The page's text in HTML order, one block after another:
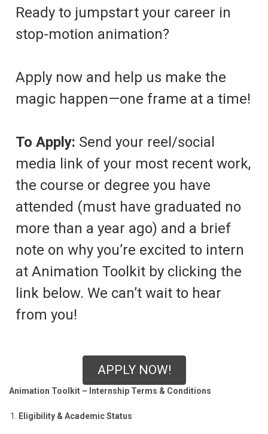
Ready to jumpstart your career in
stop-motion animation?
Apply now and help us make the
magic happen—one frame at a time!
To Apply: Send your reel/social
media link of your most recent work,
the course or degree you have
attended (must have graduated no
more than a year ago) and a brief
note on why you’re excited to intern
at Animation Toolkit by clicking the
link below. We can’t wait to hear
from you!
APPLY NOW!
Animation Toolkit – Internship Terms & Conditions
Eligibility & Academic Status